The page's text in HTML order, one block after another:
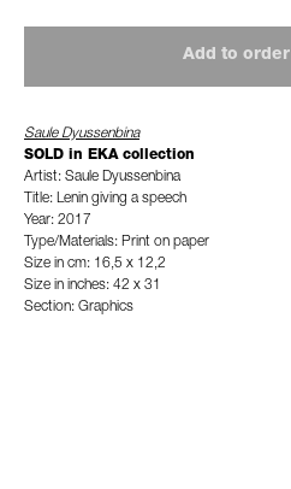
Add to order
Saule Dyussenbina
SOLD in EKA collection
Artist: Saule Dyussenbina
Title: Lenin giving a speech
Year: 2017
Type/Materials: Print on paper
Size in cm: 16,5 x 12,2
Size in inches: 42 x 31
Section: Graphics